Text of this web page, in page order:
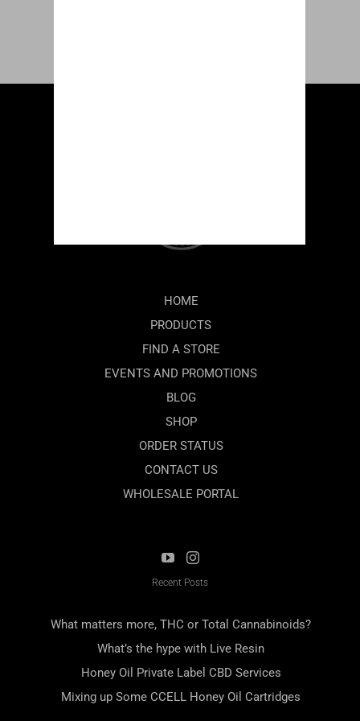
HOME
PRODUCTS
FIND A STORE
EVENTS AND PROMOTIONS
BLOG
SHOP
ORDER STATUS
CONTACT US
WHOLESALE PORTAL
Recent Posts
What matters more, THC or Total Cannabinoids?
What’s the hype with Live Resin
Honey Oil Private Label CBD Services
Mixing up Some CCELL Honey Oil Cartridges